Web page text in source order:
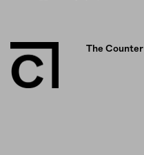
The Counter